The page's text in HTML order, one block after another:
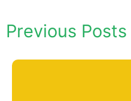
Previous Posts